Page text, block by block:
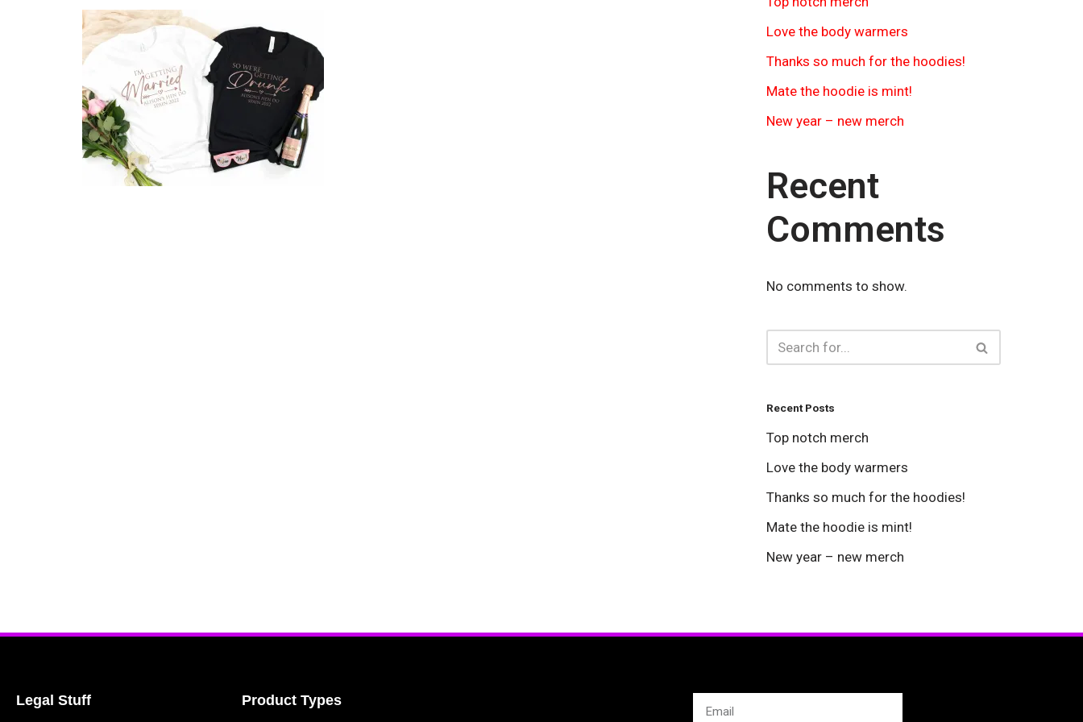
Love the body warmers
Thanks so much for the hoodies!
Mate the hoodie is mint!
New year – new merch
Recent
Comments
No comments to show.
Recent Posts
Top notch merch
Love the body warmers
Thanks so much for the hoodies!
Mate the hoodie is mint!
New year – new merch
Legal Stuff Product Types